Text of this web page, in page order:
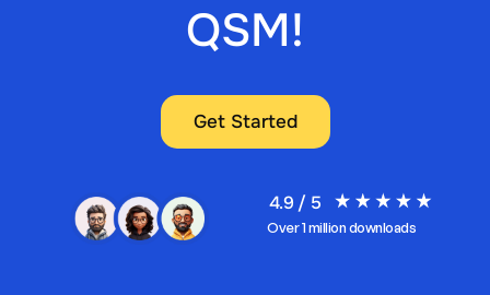
QSM!
Get Started
4.9 / 5
Over 1 million downloads